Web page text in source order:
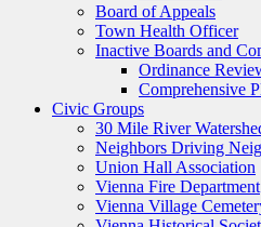
Board of Appeals
Town Health Officer
Inactive Boards and
Ordinance
Comprehensive
Civic Groups
30 Mile River
Neighbors Driving
Union Hall Association
Vienna Fire Department
Vienna Village